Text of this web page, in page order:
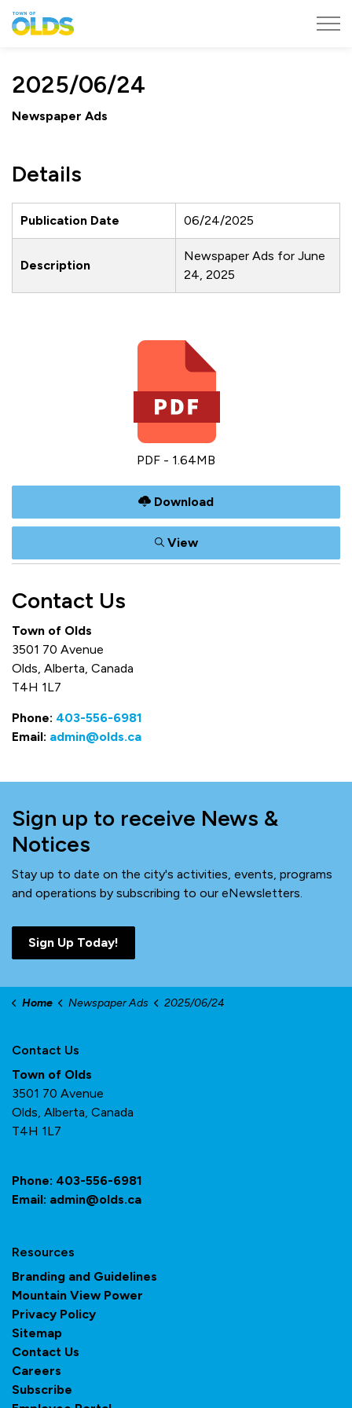
2025/06/24
Newspaper Ads
Details
Publication Date 06/24/2025
Description
Newspaper Ads for June
24, 2025
PDF - 1.64MB
Download
View
Contact Us
Town of Olds
3501 70 Avenue
Olds, Alberta, Canada
T4H 1L7
Phone: 403-556-6981
Email: admin@olds.ca
Sign up to receive News &
Notices
Stay up to date on the city's activities, events, programs
and operations by subscribing to our eNewsletters.
Sign Up Today!
Home Newspaper Ads 2025/06/24
Contact Us
Town of Olds
3501 70 Avenue
Olds, Alberta, Canada
T4H 1L7
Phone: 403-556-6981
Email: admin@olds.ca
Resources
Branding and Guidelines
Mountain View Power
Privacy Policy
Sitemap
Contact Us
Careers
Subscribe